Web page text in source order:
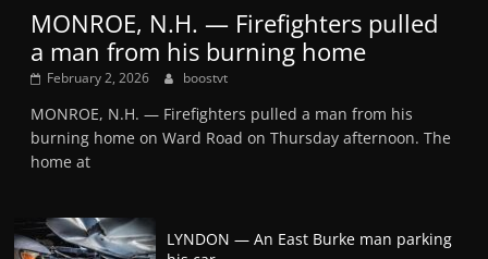
MONROE, N.H. — Firefighters pulled
a man from his burning home
February 2, 2026 boostvt
MONROE, N.H. — Firefighters pulled a man from his
burning home on Ward Road on Thursday afternoon. The
home at
LYNDON — An East Burke man parking